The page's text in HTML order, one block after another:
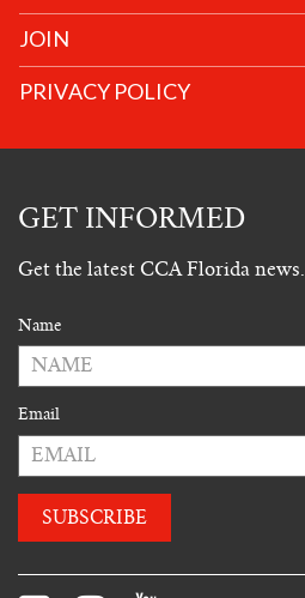
JOIN
PRIVACY POLICY
GET INFORMED
Get the latest CCA Florida news.
Name
Email